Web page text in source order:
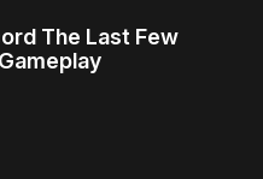
The Last Few